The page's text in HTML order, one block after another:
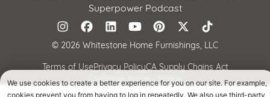
Superpower Podcast
© 2026 Whitestone Home Furnishings, LLC
Terms of UsePrivacy PolicyCA Supply Chains Act
California Privacy Notice
We use cookies to create a better experience for you on our site. For example,
cookies prevent you from having to log in repeatedly. We also use third-party